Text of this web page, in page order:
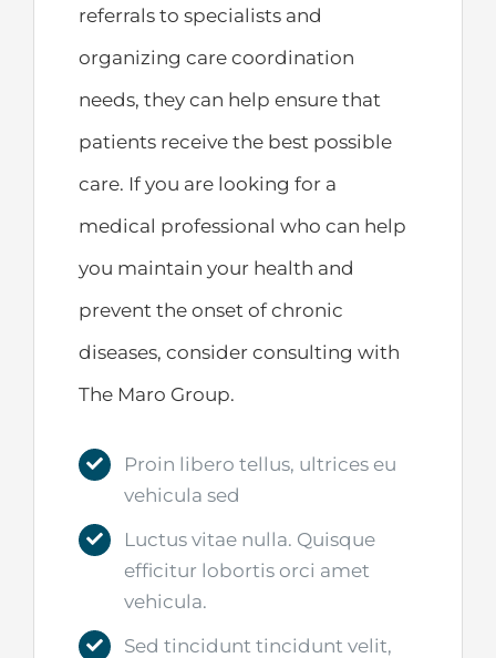
referrals to specialists and
organizing care coordination
needs, they can help ensure that
patients receive the best possible
care. If you are looking for a
medical professional who can help
you maintain your health and
prevent the onset of chronic
diseases, consider consulting with
The Maro Group.
Proin libero tellus, ultrices eu
vehicula sed
Luctus vitae nulla. Quisque
efficitur lobortis orci amet
vehicula.
Sed tincidunt tincidunt velit,